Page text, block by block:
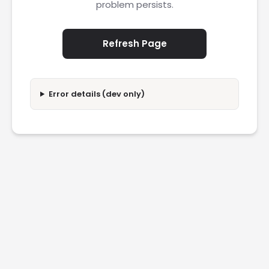
problem persists.
Refresh Page
Error details (dev only)